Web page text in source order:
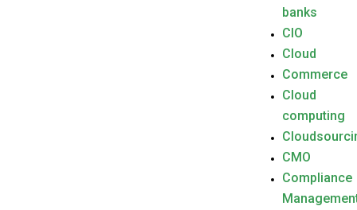
banks
CIO
Cloud
Commerce
Cloud
computing
CMO
Compliance